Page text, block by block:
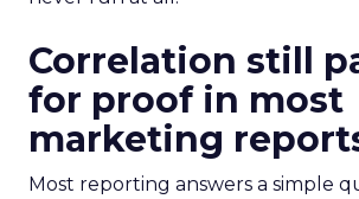
Correlation still
for proof in most
marketing
Most reporting answers a simple